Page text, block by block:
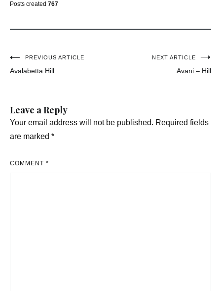
Posts created 767
PostPREVIOUS ARTICLE
Avalabetta Hill
NEXT ARTICLE
Avani – Hill
Leave a Reply
Your email address will not be published. Required fields
are marked *
COMMENT *